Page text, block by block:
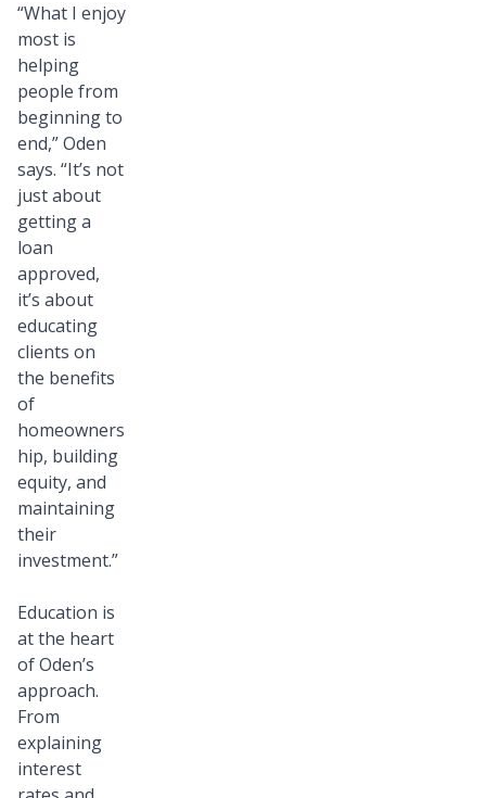
“What I enjoy
most is
helping
people from
beginning to
end,” Oden
says. “It’s not
just about
getting a
loan
approved,
it’s about
educating
clients on
the benefits
of
homeowners
hip, building
equity, and
maintaining
their
investment.”
Education is
at the heart
of Oden’s
approach.
From
explaining
interest